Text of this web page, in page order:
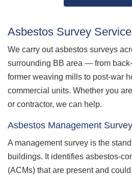
Asbestos Survey
We carry out asbestos surveys
surrounding BB area — from
former weaving mills to post-war
commercial units. Whether you
or contractor, we can help.
Asbestos Management
A management survey is the
buildings. It identifies asbestos-
(ACMs) that are present and